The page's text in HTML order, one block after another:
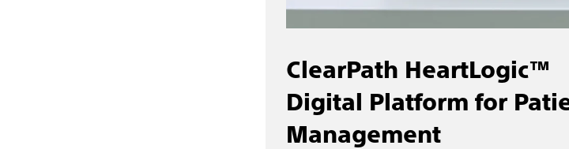
ClearPath HeartLogic™
Digital Platform for
Management